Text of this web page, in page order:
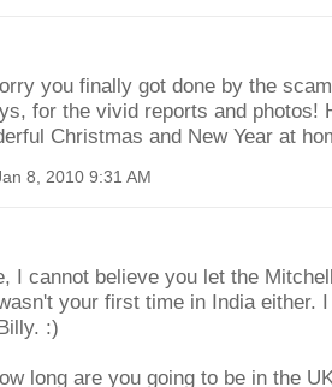
you finally got done by the
for the vivid reports and photos!
Christmas and New Year at
8, 2010 9:31 AM
I cannot believe you let the
your first time in India either.
:)
long are you going to be in the